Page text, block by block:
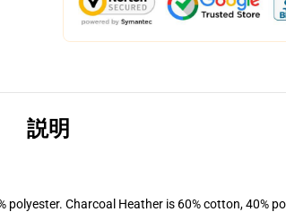
説明
polyester. Charcoal Heather is 60% cotton, 40%